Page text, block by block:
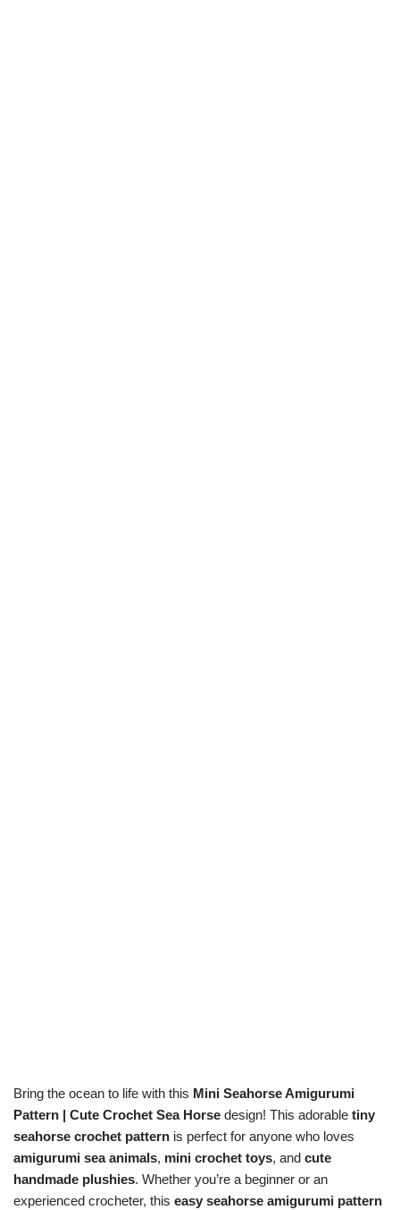
Bring the ocean to life with this Mini Seahorse Amigurumi
Pattern | Cute Crochet Sea Horse design! This adorable tiny
seahorse crochet pattern is perfect for anyone who loves
amigurumi sea animals, mini crochet toys, and cute
handmade plushies. Whether you’re a beginner or an
experienced crocheter, this easy seahorse amigurumi pattern